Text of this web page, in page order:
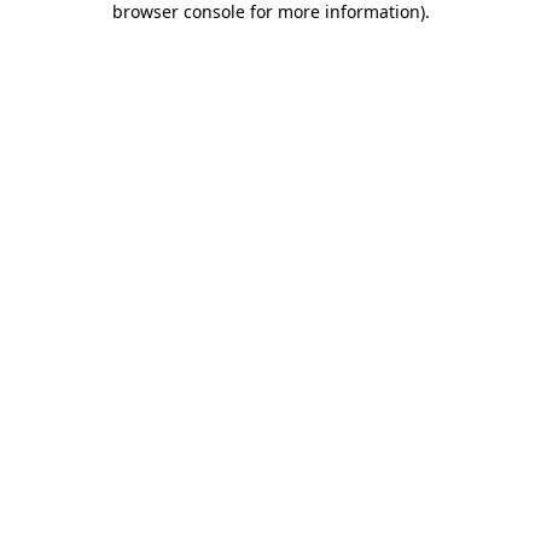
browser console for more information).